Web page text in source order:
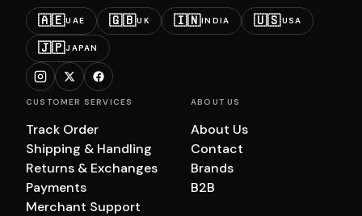
🇦🇪UAE 🇬🇧UK 🇮🇳INDIA 🇺🇸USA
🇯🇵JAPAN
CUSTOMER SERVICES
Track Order
Shipping & Handling
Returns & Exchanges
Payments
Merchant Support
ABOUT US
About Us
Contact
Brands
B2B